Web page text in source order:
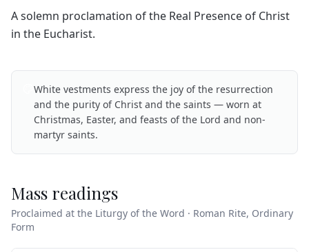
A solemn proclamation of the Real Presence of Christ
in the Eucharist.
White vestments express the joy of the resurrection
and the purity of Christ and the saints — worn at
Christmas, Easter, and feasts of the Lord and non-
martyr saints.
Mass readings
Proclaimed at the Liturgy of the Word · Roman Rite, Ordinary
Form